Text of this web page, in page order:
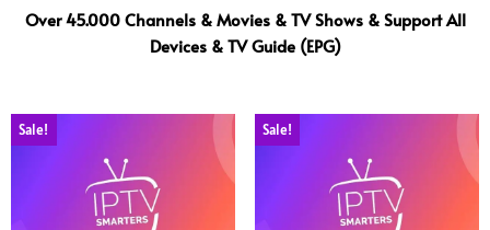
Over 45.000 Channels & Movies & TV Shows & Support All
Devices & TV Guide (EPG)
Sale! Sale!